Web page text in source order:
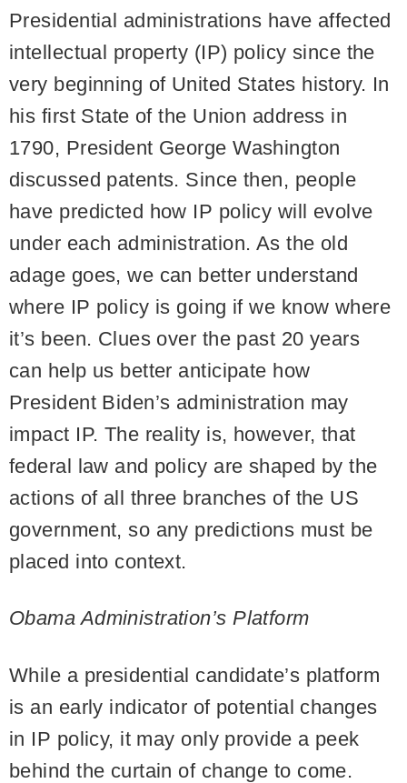
Presidential administrations have affected
intellectual property (IP) policy since the
very beginning of United States history. In
his first State of the Union address in
1790, President George Washington
discussed patents. Since then, people
have predicted how IP policy will evolve
under each administration. As the old
adage goes, we can better understand
where IP policy is going if we know where
it’s been. Clues over the past 20 years
can help us better anticipate how
President Biden’s administration may
impact IP. The reality is, however, that
federal law and policy are shaped by the
actions of all three branches of the US
government, so any predictions must be
placed into context.
Obama Administration’s Platform
While a presidential candidate’s platform
is an early indicator of potential changes
in IP policy, it may only provide a peek
behind the curtain of change to come.